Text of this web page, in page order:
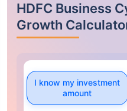
HDFC Business
Growth
I know my investment
amount